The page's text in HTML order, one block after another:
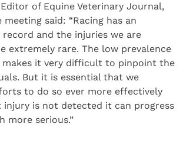
of Equine Veterinary Journal,
said: “Racing has an
and the injuries we are
extremely rare. The low prevalence
it very difficult to pinpoint the
But it is essential that we
to do so ever more effectively
injury is not detected it can progress
more serious.”